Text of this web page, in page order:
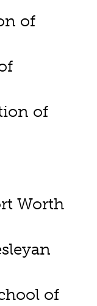
of
of
Worth
of